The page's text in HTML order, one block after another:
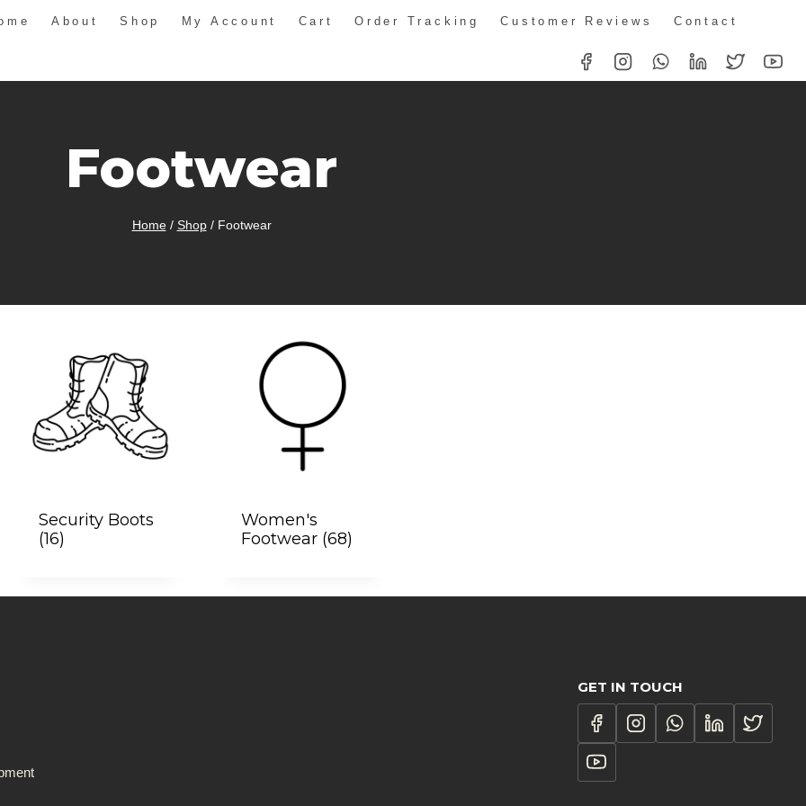
About Shop My Account Cart Order Tracking Customer Reviews Contact
Footwear
Home / Shop / Footwear
Security Boots
(16)
Women's
Footwear (68)
GET IN TOUCH